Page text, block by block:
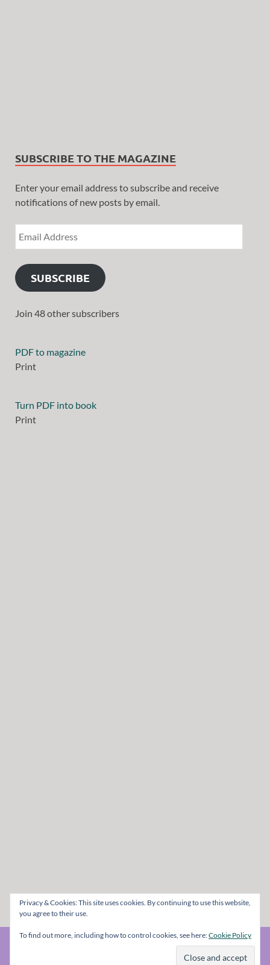
SUBSCRIBE TO THE MAGAZINE
Enter your email address to subscribe and receive
notifications of new posts by email.
SUBSCRIBE
Join 48 other subscribers
PDF to magazine
Print
Turn PDF into book
Print
Privacy & Cookies: This site uses cookies. By continuing to use this website,
you agree to their use.
To find out more, including how to control cookies, see here:Cookie Policy
© The Metal Mag 1998 - 2026